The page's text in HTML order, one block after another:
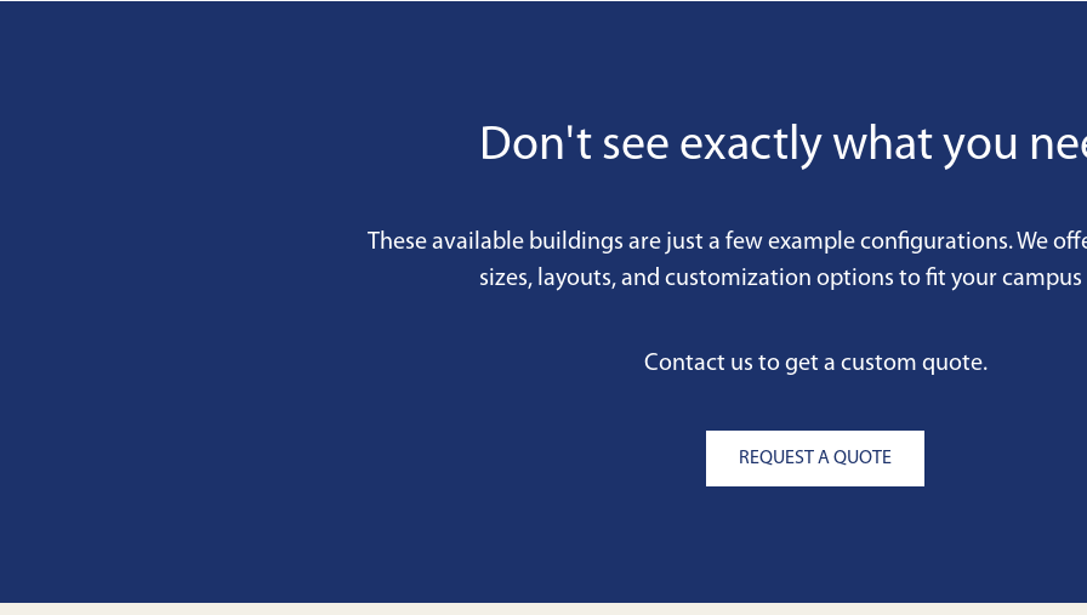
Don't see exactly what you
These available buildings are just a few example configurations. We
sizes, layouts, and customization options to fit your campus
Contact us to get a custom quote.
REQUEST A QUOTE